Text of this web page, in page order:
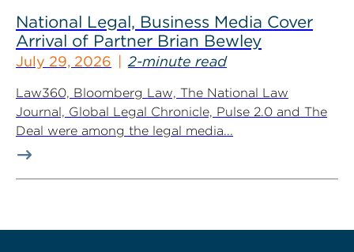
National Legal, Business Media Cover
Arrival of Partner Brian Bewley
July 29, 2026 2-minute read
Law360, Bloomberg Law, The National Law
Journal, Global Legal Chronicle, Pulse 2.0 and The
Deal were among the legal media...